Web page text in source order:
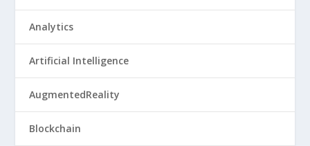
Analytics
Artificial Intelligence
AugmentedReality
Blockchain